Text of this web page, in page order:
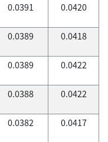
0.0391 0.0420
0.0389 0.0418
0.0389 0.0422
0.0388 0.0422
0.0382 0.0417